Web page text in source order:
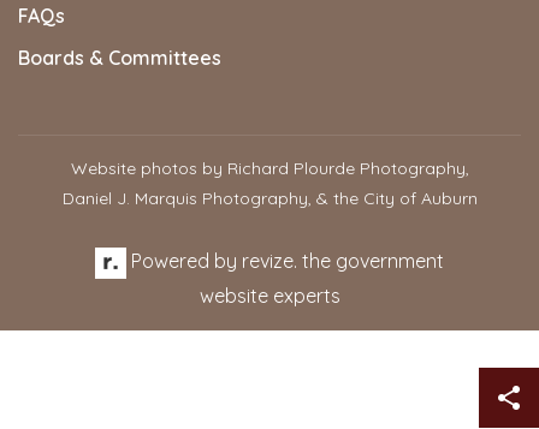
FAQs
Boards & Committees
Website photos by Richard Plourde Photography,
Daniel J. Marquis Photography, & the City of Auburn
Powered by revize. the government
website experts